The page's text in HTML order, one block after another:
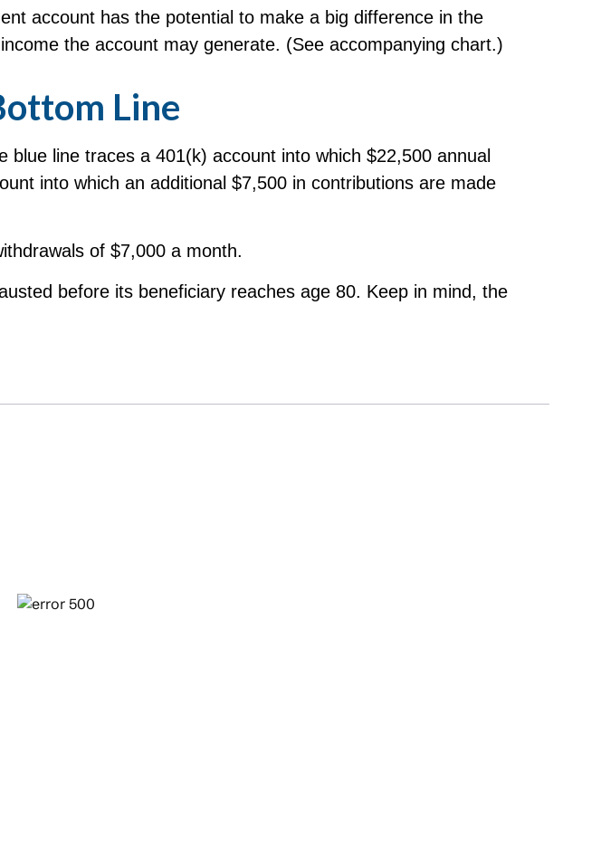
account has the potential to make a big difference in the
the account may generate. (See accompanying chart.)
Line
line traces a 401(k) account into which $22,500 annual
into which an additional $7,500 in contributions are made
of $7,000 a month.
before its beneficiary reaches age 80. Keep in mind, the